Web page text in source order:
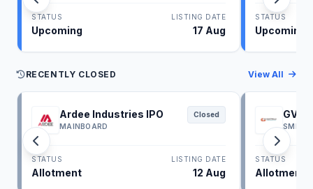
STATUS
Upcoming
LISTING DATE
17 Aug
STATUS
Upcoming
RECENTLY CLOSED View All
Ardee Industries IPO
MAINBOARD
Closed
STATUS
Allotment
LISTING DATE
12 Aug
GV
SME
STATUS
Allotment